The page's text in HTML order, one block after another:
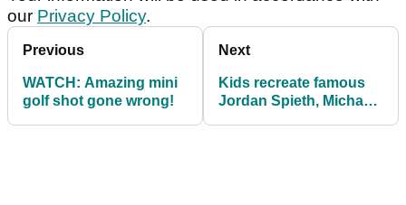
our Privacy Policy.
Previous
WATCH: Amazing mini
golf shot gone wrong!
Next
Kids recreate famous
Jordan Spieth, Michael